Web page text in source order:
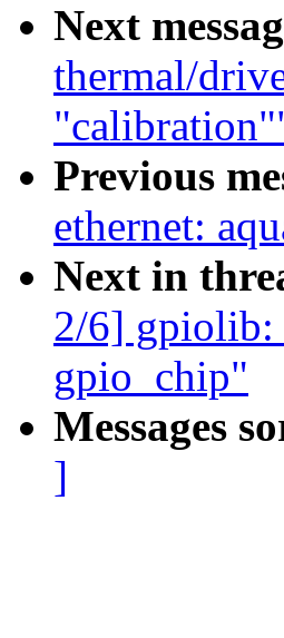
Next
thermal/
Previous
ethernet:
Next in
2/6] gpiolib:
gpio_chip"
Messages
]